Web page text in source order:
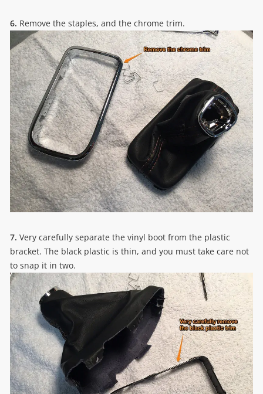
6. Remove the staples, and the chrome trim.
7. Very carefully separate the vinyl boot from the plastic
bracket. The black plastic is thin, and you must take care not
to snap it in two.